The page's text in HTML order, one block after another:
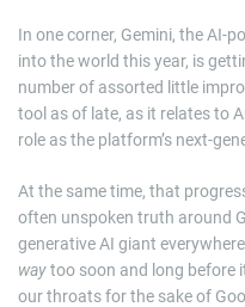
In one corner, Gemini, the AI-
into the world this year, is
number of assorted little
tool as of late, as it relates to
role as the platform’s next-
At the same time, that
often unspoken truth around
generative AI giant
waytoo soon and long before
our throats for the sake of